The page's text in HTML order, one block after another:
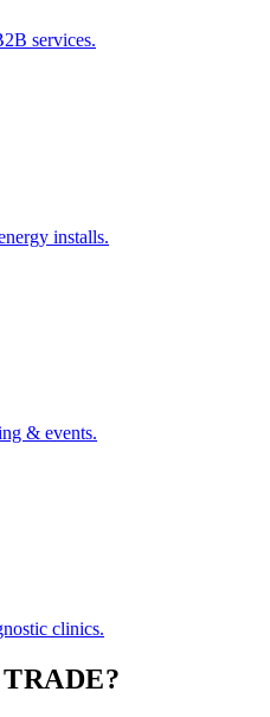
services.
installs.
& events.
clinics.